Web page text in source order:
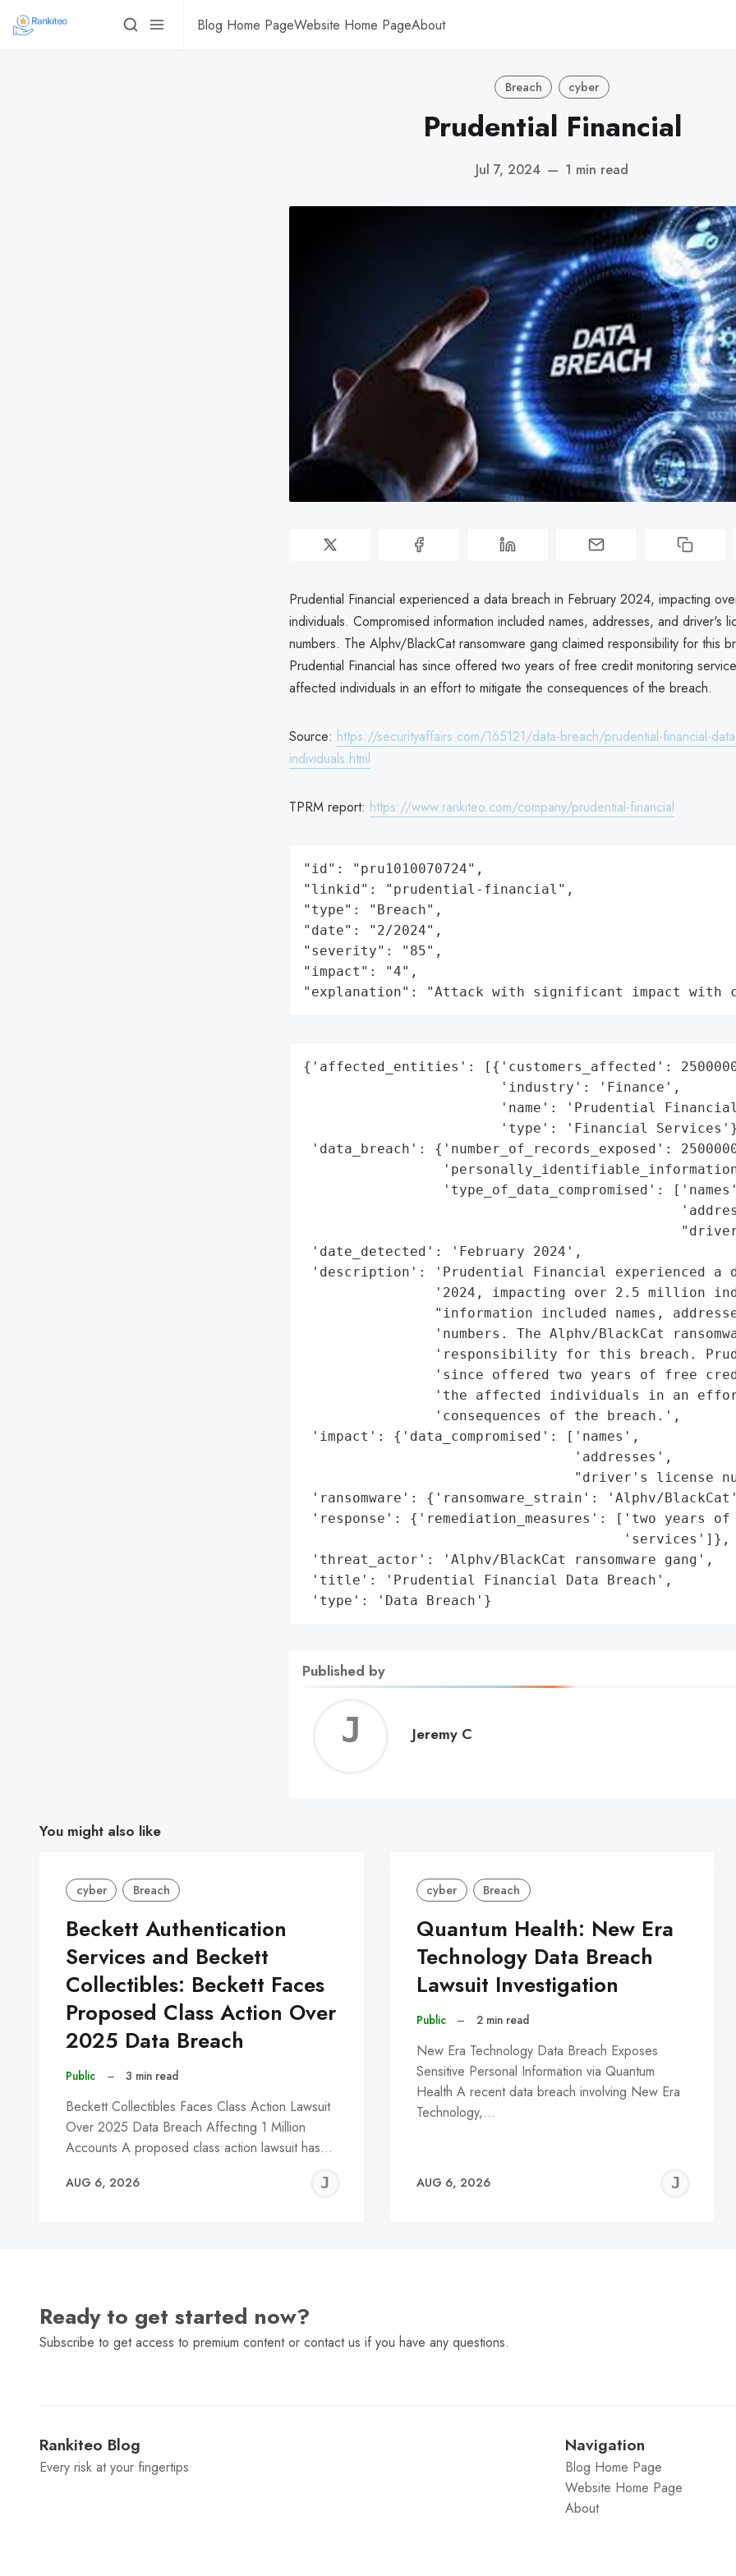
Blog Home PageWebsite Home PageAbout
Breach cyber
Prudential Financial
Jul 7, 2024 — 1 min read
Prudential Financial experienced a data breach in February 2024, impacting
individuals. Compromised information included names, addresses, and driver's
numbers. The Alphv/BlackCat ransomware gang claimed responsibility for this
Prudential Financial has since offered two years of free credit monitoring
affected individuals in an effort to mitigate the consequences of the breach.
Source: https://securityaffairs.com/165121/data-breach/prudential-financial-
individuals.html
TPRM report: https://www.rankiteo.com/company/prudential-financial
"id": "pru1010070724",
"linkid": "prudential-financial",
"type": "Breach",
"date": "2/2024",
"severity": "85",
"impact": "4",
"explanation": "Attack with significant impact with
{'affected_entities': [{'customers_affected':
                        'industry': 'Finance',
'name': 'Prudential
'type': 'Financial
'data_breach': {'number_of_records_exposed':
'type_of_data_compromised':
'date_detected': 'February 2024',
'description': 'Prudential Financial experienced a
'2024, impacting over 2.5 million
"information included names,
'numbers. The Alphv/BlackCat
'responsibility for this breach.
'since offered two years of free
'the affected individuals in an
                'consequences of the breach.',
'impact': {'data_compromised': ['names',
                                 'addresses',
"driver's license
'ransomware': {'ransomware_strain': 'Alphv/
'response': {'remediation_measures': ['two years
                                       'services']},
'threat_actor': 'Alphv/BlackCat ransomware gang',
'title': 'Prudential Financial Data Breach',
'type': 'Data Breach'}
Published by
Jeremy
Jeremy C
You might also like
cyber Breach
Beckett Authentication
Services and Beckett
Collectibles: Beckett Faces
Proposed Class Action Over
2025 Data Breach
Public – 3 min read
Beckett Collectibles Faces Class Action Lawsuit
Over 2025 Data Breach Affecting 1 Million
Accounts A proposed class action lawsuit has…
AUG 6, 2026
JEREMY
cyber Breach
Quantum Health: New Era
Technology Data Breach
Lawsuit Investigation
Public – 2 min read
New Era Technology Data Breach Exposes
Sensitive Personal Information via Quantum
Health A recent data breach involving New Era
Technology,…
AUG 6, 2026
Ready to get started now?
Subscribe to get access to premium content or contact us if you have any questions.
Rankiteo Blog
Every risk at your fingertips
Navigation
Blog Home Page
Website Home Page
About